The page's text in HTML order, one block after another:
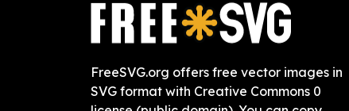
FreeSVG.org offers free vector images in
SVG format with Creative Commons 0